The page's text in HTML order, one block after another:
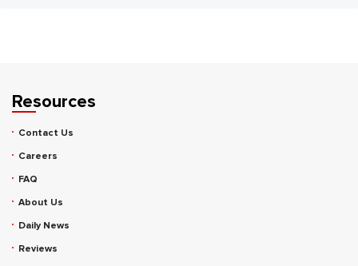
Resources
Contact Us
Careers
FAQ
About Us
Daily News
Reviews